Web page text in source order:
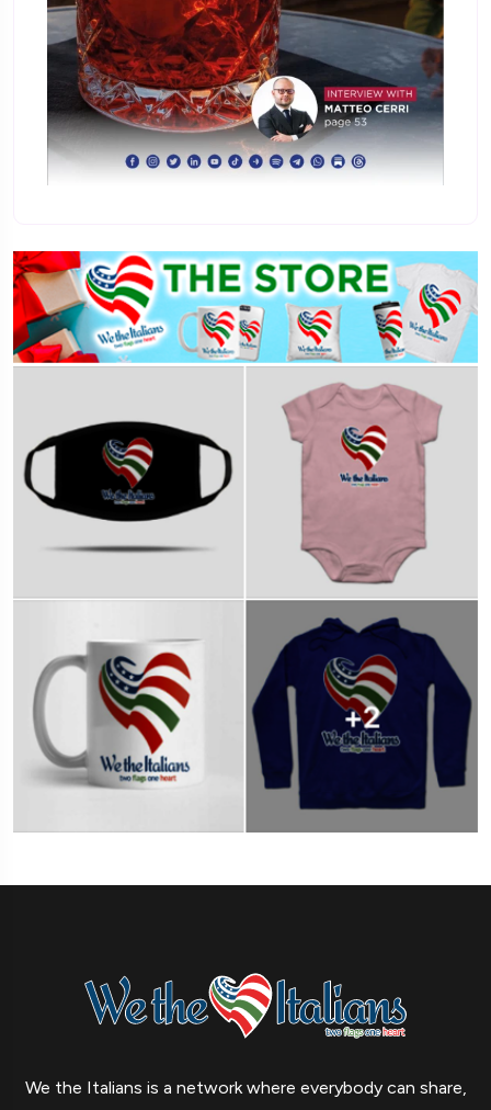
We the Italians is a network where everybody can share,